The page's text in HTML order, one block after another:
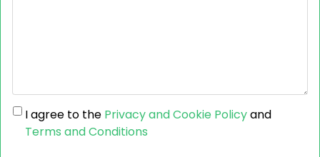
I agree to the Privacy and Cookie Policyand
Terms and Conditions